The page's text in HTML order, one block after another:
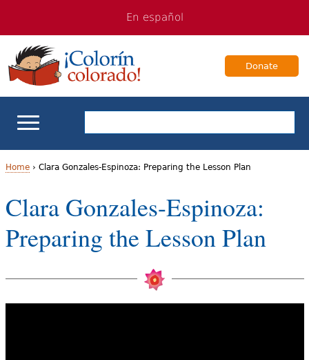
navigation
Content
En español
Donate
ELL Basics
School Support
Teaching ELLs
For Families
Books & Authors
Y
o
u
a
r
Home› Clara Gonzales-Espinoza: Preparing the Lesson Plan
Clara Gonzales-Espinoza:
Preparing the Lesson Plan